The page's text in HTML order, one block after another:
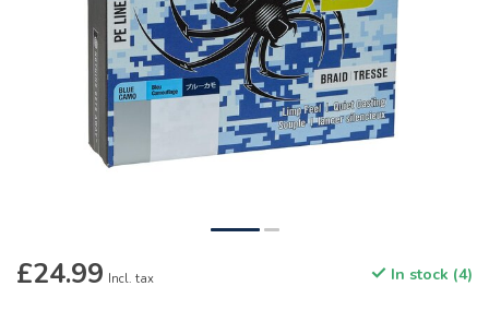
£24.99 Incl. tax In stock (4)